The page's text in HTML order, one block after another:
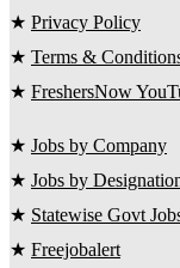
★ Privacy Policy
★ Terms &
★ FreshersNow
★ Jobs by Company
★ Jobs by
★ Statewise Govt
★ Freejobalert